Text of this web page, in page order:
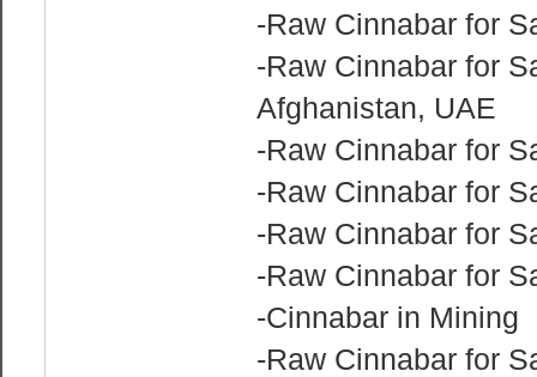
-Raw Cinnabar for
-Raw Cinnabar for
Afghanistan, UAE
-Raw Cinnabar for
-Raw Cinnabar for
-Raw Cinnabar for
-Raw Cinnabar for
-Cinnabar in Mining
-Raw Cinnabar for